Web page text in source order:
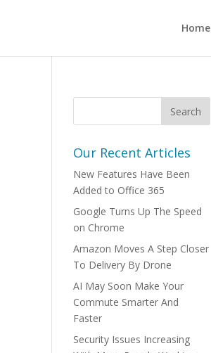
Home
Our Recent Articles
New Features Have Been
Added to Office 365
Google Turns Up The Speed
on Chrome
Amazon Moves A Step Closer
To Delivery By Drone
AI May Soon Make Your
Commute Smarter And
Faster
Security Issues Increasing